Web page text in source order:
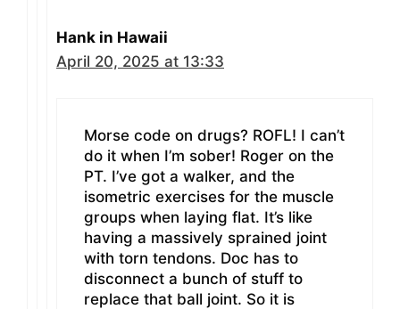
Hank in Hawaii
April 20, 2025 at 13:33
Morse code on drugs? ROFL! I can’t
do it when I’m sober! Roger on the
PT. I’ve got a walker, and the
isometric exercises for the muscle
groups when laying flat. It’s like
having a massively sprained joint
with torn tendons. Doc has to
disconnect a bunch of stuff to
replace that ball joint. So it is